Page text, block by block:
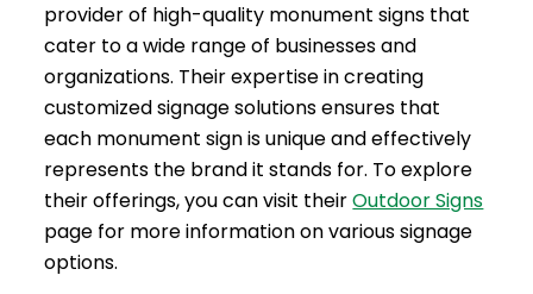
provider of high-quality monument signs that
cater to a wide range of businesses and
organizations. Their expertise in creating
customized signage solutions ensures that
each monument sign is unique and effectively
represents the brand it stands for. To explore
their offerings, you can visit theirOutdoor Signs
page for more information on various signage
options.